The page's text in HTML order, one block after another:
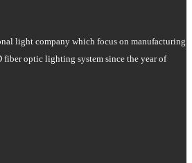
light company which focus on manufacturing
optic lighting system since the year of